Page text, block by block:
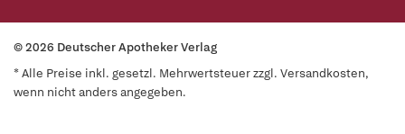
© 2026 Deutscher Apotheker Verlag
* Alle Preise inkl. gesetzl. Mehrwertsteuer zzgl. Versandkosten,
wenn nicht anders angegeben.